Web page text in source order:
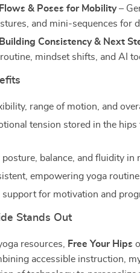
& Poses for Mobility–
and mini-sequences for
Consistency & Next
mindset shifts, and AI
range of motion, and
tension stored in the hips
posture, balance, and fluidity in
empowering yoga
support for motivation and
Stands Out
resources, Free Your Hips
accessible instruction,